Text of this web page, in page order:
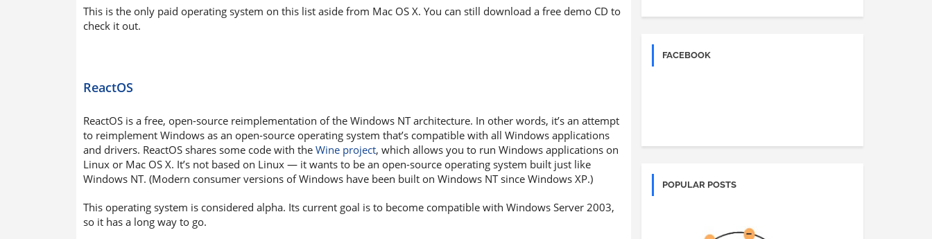
This is the only paid operating system on this list aside from Mac OS X. You can still download a free demo CD to
check it out.
ReactOS
ReactOS is a free, open-source reimplementation of the Windows NT architecture. In other words, it’s an attempt
to reimplement Windows as an open-source operating system that’s compatible with all Windows applications
and drivers. ReactOS shares some code with the Wine project, which allows you to run Windows applications on
Linux or Mac OS X. It’s not based on Linux — it wants to be an open-source operating system built just like
Windows NT. (Modern consumer versions of Windows have been built on Windows NT since Windows XP.)
This operating system is considered alpha. Its current goal is to become compatible with Windows Server 2003,
so it has a long way to go.
FACEBOOK
POPULAR POSTS